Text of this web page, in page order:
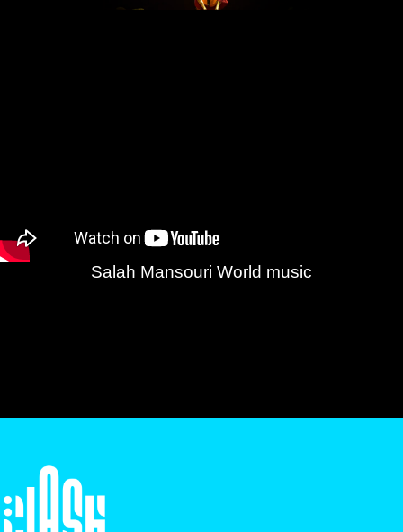
Salah Mansouri World music